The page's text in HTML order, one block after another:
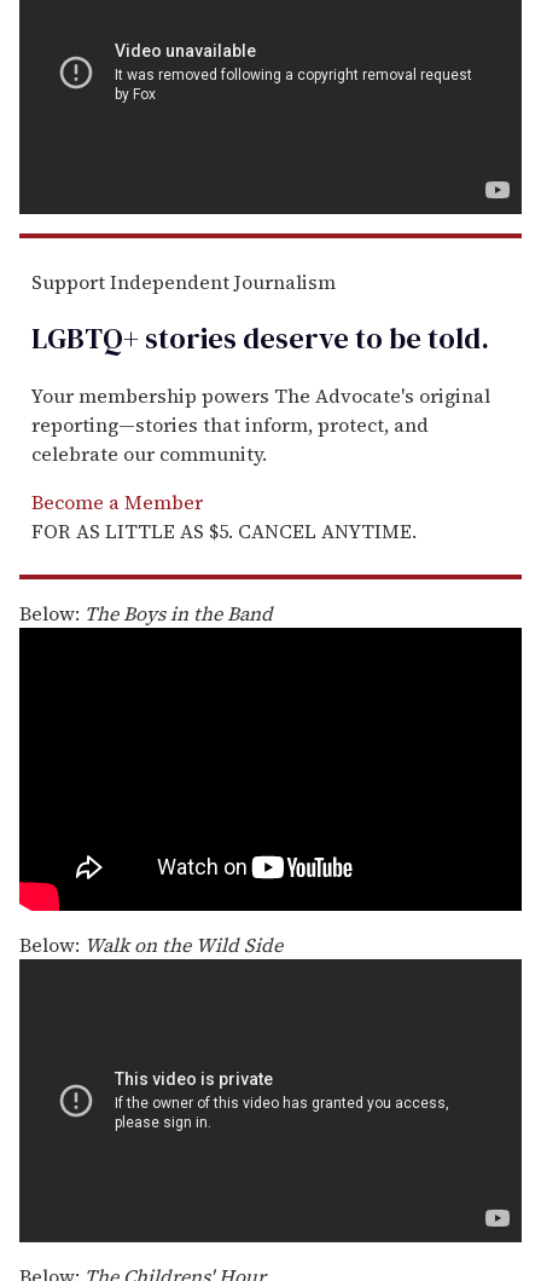
Support Independent Journalism
LGBTQ+ stories deserve to betold.
Your membership powers The Advocate's original
reporting—stories that inform, protect, and
celebrate our community.
Become a Member
FOR AS LITTLE AS $5. CANCEL ANYTIME.
Below: The Boys in the Band
Below: Walk on the Wild Side